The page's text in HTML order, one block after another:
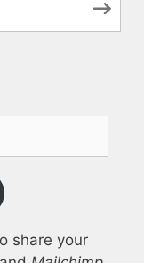
share your